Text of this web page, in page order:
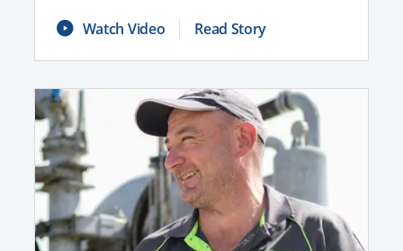
Watch Video Read Story